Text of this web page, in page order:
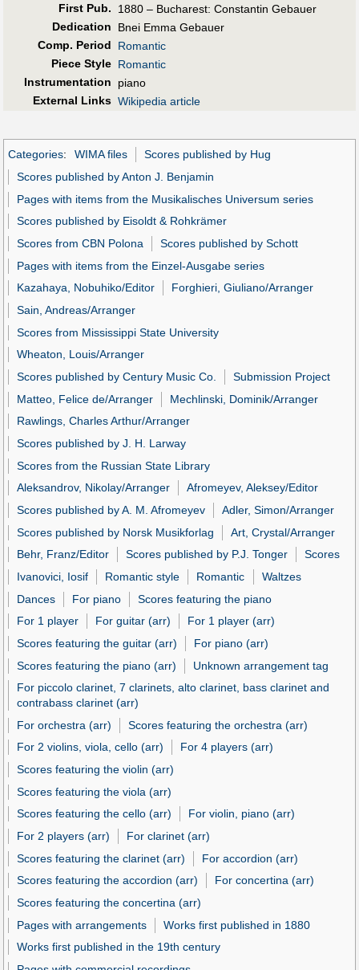
First Pub.
1880 – Bucharest: Constantin Gebauer
Dedication
Bnei Emma Gebauer
Comp. Period
Romantic
Piece Style Romantic
Instrumentation
piano
External Links Wikipedia article
Categories: WIMA files
Scores published by Hug
Scores published by Anton J. Benjamin
Pages with items from the Musikalisches Universum series
Scores published by Eisoldt & Rohkrämer
Scores from CBN Polona
Scores published by Schott
Pages with items from the Einzel-Ausgabe series
Kazahaya, Nobuhiko/Editor
Forghieri, Giuliano/Arranger
Sain, Andreas/Arranger
Scores from Mississippi State University
Wheaton, Louis/Arranger
Scores published by Century Music Co.
Submission Project
Matteo, Felice de/Arranger
Mechlinski, Dominik/Arranger
Rawlings, Charles Arthur/Arranger
Scores published by J. H. Larway
Scores from the Russian State Library
Aleksandrov, Nikolay/Arranger
Afromeyev, Aleksey/Editor
Scores published by A. M. Afromeyev
Adler, Simon/Arranger
Scores published by Norsk Musikforlag
Art, Crystal/Arranger
Behr, Franz/Editor
Scores published by P.J. Tonger
Scores
Ivanovici, Iosif
Romantic style Romantic
Waltzes
Dances
For piano
Scores featuring the piano
For 1 player
For guitar (arr)
For 1 player (arr)
Scores featuring the guitar (arr)
For piano (arr)
Scores featuring the piano (arr)
Unknown arrangement tag
For piccolo clarinet, 7 clarinets, alto clarinet, bass clarinet and
contrabass clarinet (arr)
For orchestra (arr)
Scores featuring the orchestra (arr)
For 2 violins, viola, cello (arr)
For 4 players (arr)
Scores featuring the violin (arr)
Scores featuring the viola (arr)
Scores featuring the cello (arr)
For violin, piano (arr)
For 2 players (arr)
For clarinet (arr)
Scores featuring the clarinet (arr)
For accordion (arr)
Scores featuring the accordion (arr)
For concertina (arr)
Scores featuring the concertina (arr)
Pages with arrangements
Works first published in 1880
Works first published in the 19th century